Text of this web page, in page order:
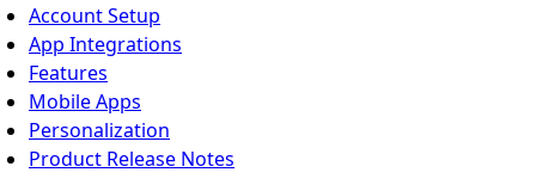
Account Setup
App Integrations
Features
Mobile Apps
Personalization
Product Release Notes